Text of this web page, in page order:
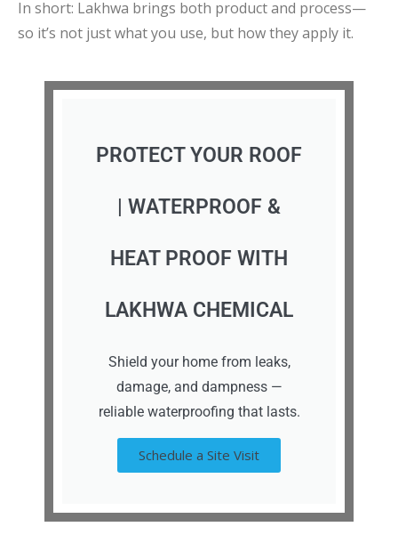
In short: Lakhwa brings both product and process—
so it’s not just what you use, but how they apply it.
PROTECT YOUR ROOF
| WATERPROOF &
HEAT PROOF WITH
LAKHWA CHEMICAL
Shield your home from leaks,
damage, and dampness —
reliable waterproofing that lasts.
Schedule a Site Visit